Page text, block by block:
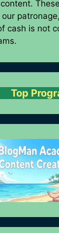
cash is not
Top